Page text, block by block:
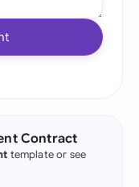
Contract
template or see